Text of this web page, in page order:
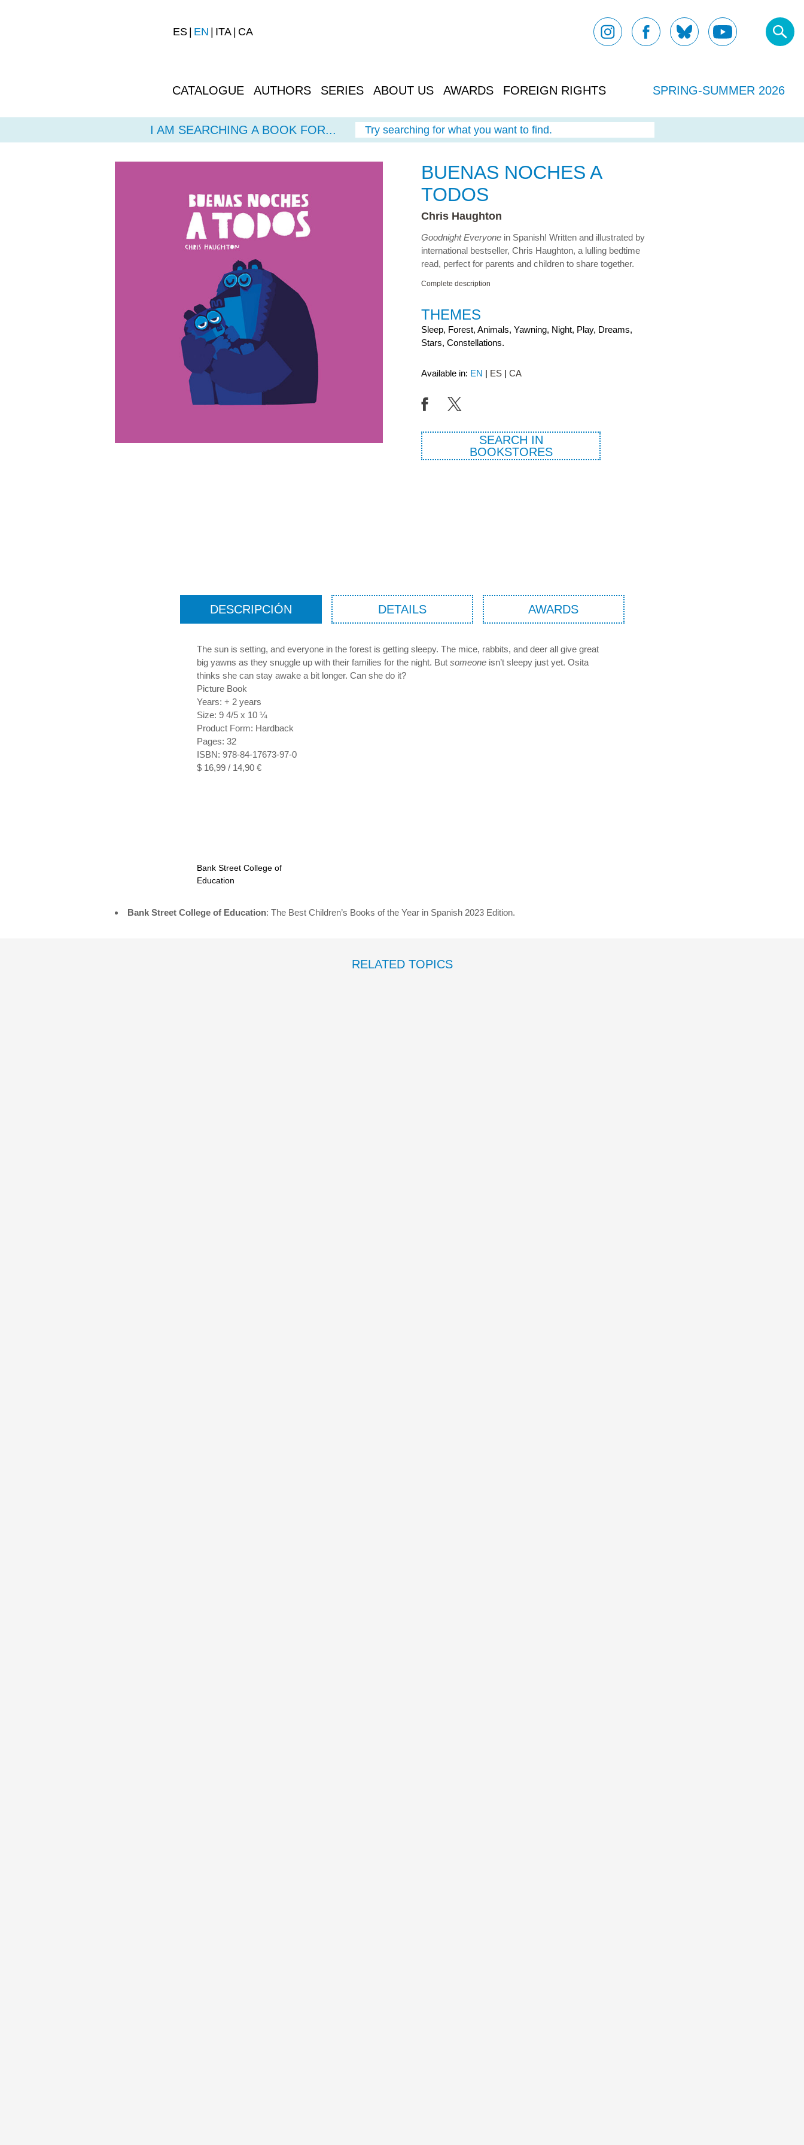
ES EN ITA CA
CATALOGUE AUTHORS SERIES ABOUT US AWARDS FOREIGN RIGHTS SPRING-SUMMER 2026
I AM SEARCHING A BOOK FOR... Try searching for what you want to find.
BUENAS NOCHES A
TODOS
Chris Haughton
Goodnight Everyone in Spanish! Written and illustrated by
international bestseller, Chris Haughton, a lulling bedtime
read, perfect for parents and children to share together.
Complete description
THEMES
Sleep, Forest, Animals, Yawning, Night, Play, Dreams,
Stars, Constellations.
Available in: EN ES CA
SEARCH IN
BOOKSTORES
DESCRIPCIÓN DETAILS AWARDS
The sun is setting, and everyone in the forest is getting sleepy. The mice, rabbits, and deer all give great
big yawns as they snuggle up with their families for the night. But someone isn’t sleepy just yet. Osita
thinks she can stay awake a bit longer. Can she do it?
Picture Book
Years: + 2 years
Size: 9 4/5 x 10 ¼
Product Form: Hardback
Pages: 32
ISBN: 978-84-17673-97-0
$ 16,99 / 14,90 €
Bank Street College of
Education
Bank Street College of Education: The Best Children’s Books of the Year in Spanish 2023 Edition.
RELATED TOPICS